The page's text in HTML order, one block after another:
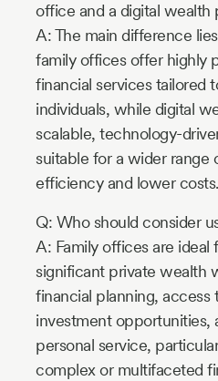
office and a digital wealth
A: The main difference
family offices offer highly
financial services tailored
individuals, while digital
scalable, technology-
suitable for a wider range
efficiency and lower costs.
Q: Who should consider
A: Family offices are ideal
significant private wealth
financial planning, access
investment opportunities,
personal service,
complex or multifaceted